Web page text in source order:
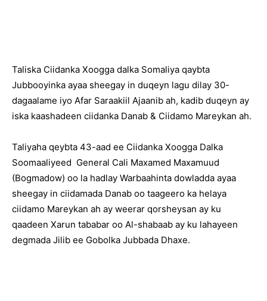
Taliska Ciidanka Xoogga dalka Somaliya qaybta
Jubbooyinka ayaa sheegay in duqeyn lagu dilay 30-
dagaalame iyo Afar Saraakiil Ajaanib ah, kadib duqeyn ay
iska kaashadeen ciidanka Danab & Ciidamo Mareykan ah.
Taliyaha qeybta 43-aad ee Ciidanka Xoogga Dalka
Soomaaliyeed General Cali Maxamed Maxamuud
(Bogmadow) oo la hadlay Warbaahinta dowladda ayaa
sheegay in ciidamada Danab oo taageero ka helaya
ciidamo Mareykan ah ay weerar qorsheysan ay ku
qaadeen Xarun tababar oo Al-shabaab ay ku lahayeen
degmada Jilib ee Gobolka Jubbada Dhaxe.